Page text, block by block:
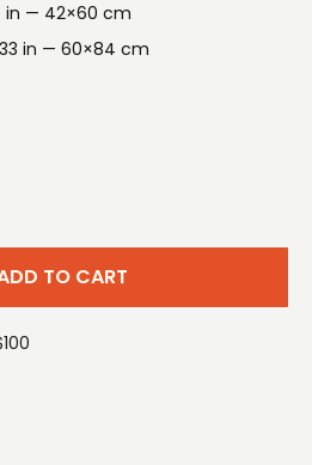
in — 42×60 cm
in — 60×84 cm
TO CART